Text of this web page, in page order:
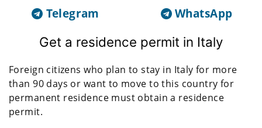
Telegram WhatsApp
Get a residence permit in Italy
Foreign citizens who plan to stay in Italy for more
than 90 days or want to move to this country for
permanent residence must obtain a residence
permit.